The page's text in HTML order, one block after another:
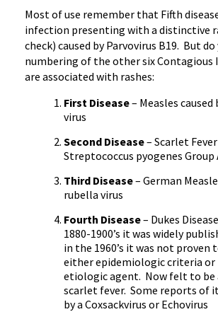
Most of use remember that Fifth
infection presenting with a distinctive
check) caused by Parvovirus B19. But do
numbering of the other six Contagious
are associated with rashes:
First Disease– Measles
virus
Second Disease– Scarlet
Streptococcus pyogenes Group
Third Disease– German
rubella virus
Fourth Disease– Dukes
1880-1900’s it was widely
in the 1960’s it was not proven
either epidemiologic criteria
etiologic agent. Now felt to
scarlet fever. Some reports of
by a Coxsackvirus or Echovirus